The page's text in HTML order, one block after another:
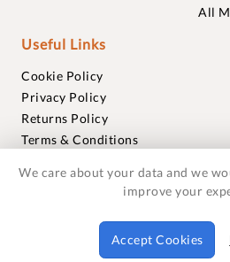
All
Useful Links
Cookie Policy
Privacy Policy
Returns Policy
Terms & Conditions
Warranties
© 2018-2026 Foxmere
England and Wales with company
We care about your data and we
improve your
Accept Cookies